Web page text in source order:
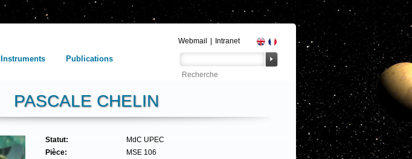
Instruments Publications
Webmail Intranet
PASCALE CHELIN
Statut:
MdC UPEC
Pièce:
MSE 106